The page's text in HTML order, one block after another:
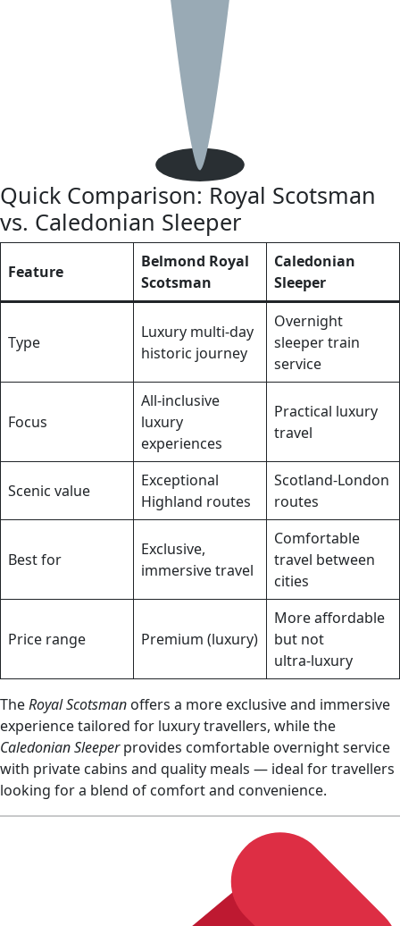
Quick Comparison: Royal Scotsman
vs. Caledonian Sleeper
Feature
Belmond Royal
Scotsman
Caledonian
Sleeper
Type
Luxury multi‑day
historic journey
Overnight
sleeper train
service
Focus
All‑inclusive
luxury
experiences
Practical luxury
travel
Scenic value
Exceptional
Highland routes
Scotland‑London
routes
Best for
Exclusive,
immersive travel
Comfortable
travel between
cities
Price range Premium (luxury)
More affordable
but not
ultra‑luxury
TheRoyal Scotsman offers a more exclusive and immersive
experience tailored for luxury travellers, while the
Caledonian Sleeperprovides comfortable overnight service
with private cabins and quality meals — ideal for travellers
looking for a blend of comfort and convenience.